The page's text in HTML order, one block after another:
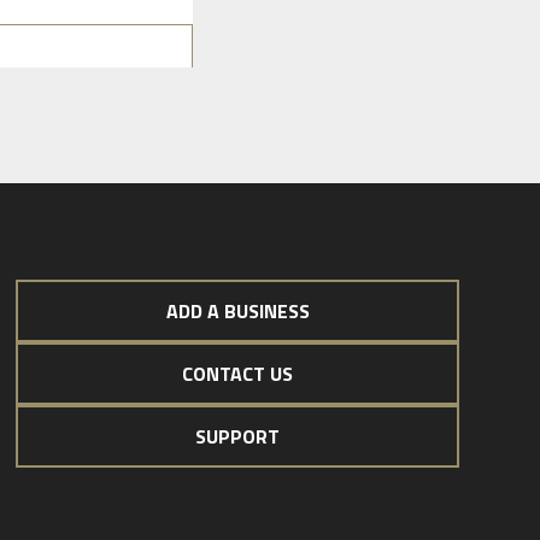
ADD A BUSINESS
CONTACT US
SUPPORT